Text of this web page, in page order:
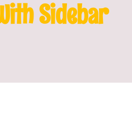
Sidebar